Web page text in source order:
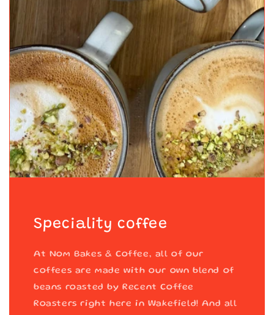
Speciality coffee
At Nom Bakes & Coffee, all of our
coffees are made with our own blend of
beans roasted by Recent Coffee
Roasters right here in Wakefield! And all